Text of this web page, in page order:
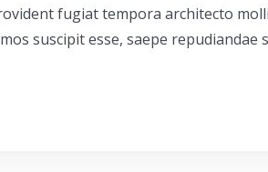
fugiat tempora architecto
suscipit esse, saepe repudiandae